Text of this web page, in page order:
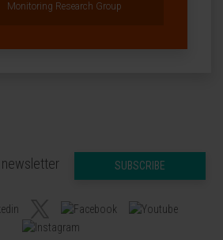
Monitoring Research Group
SUBSCRIBE